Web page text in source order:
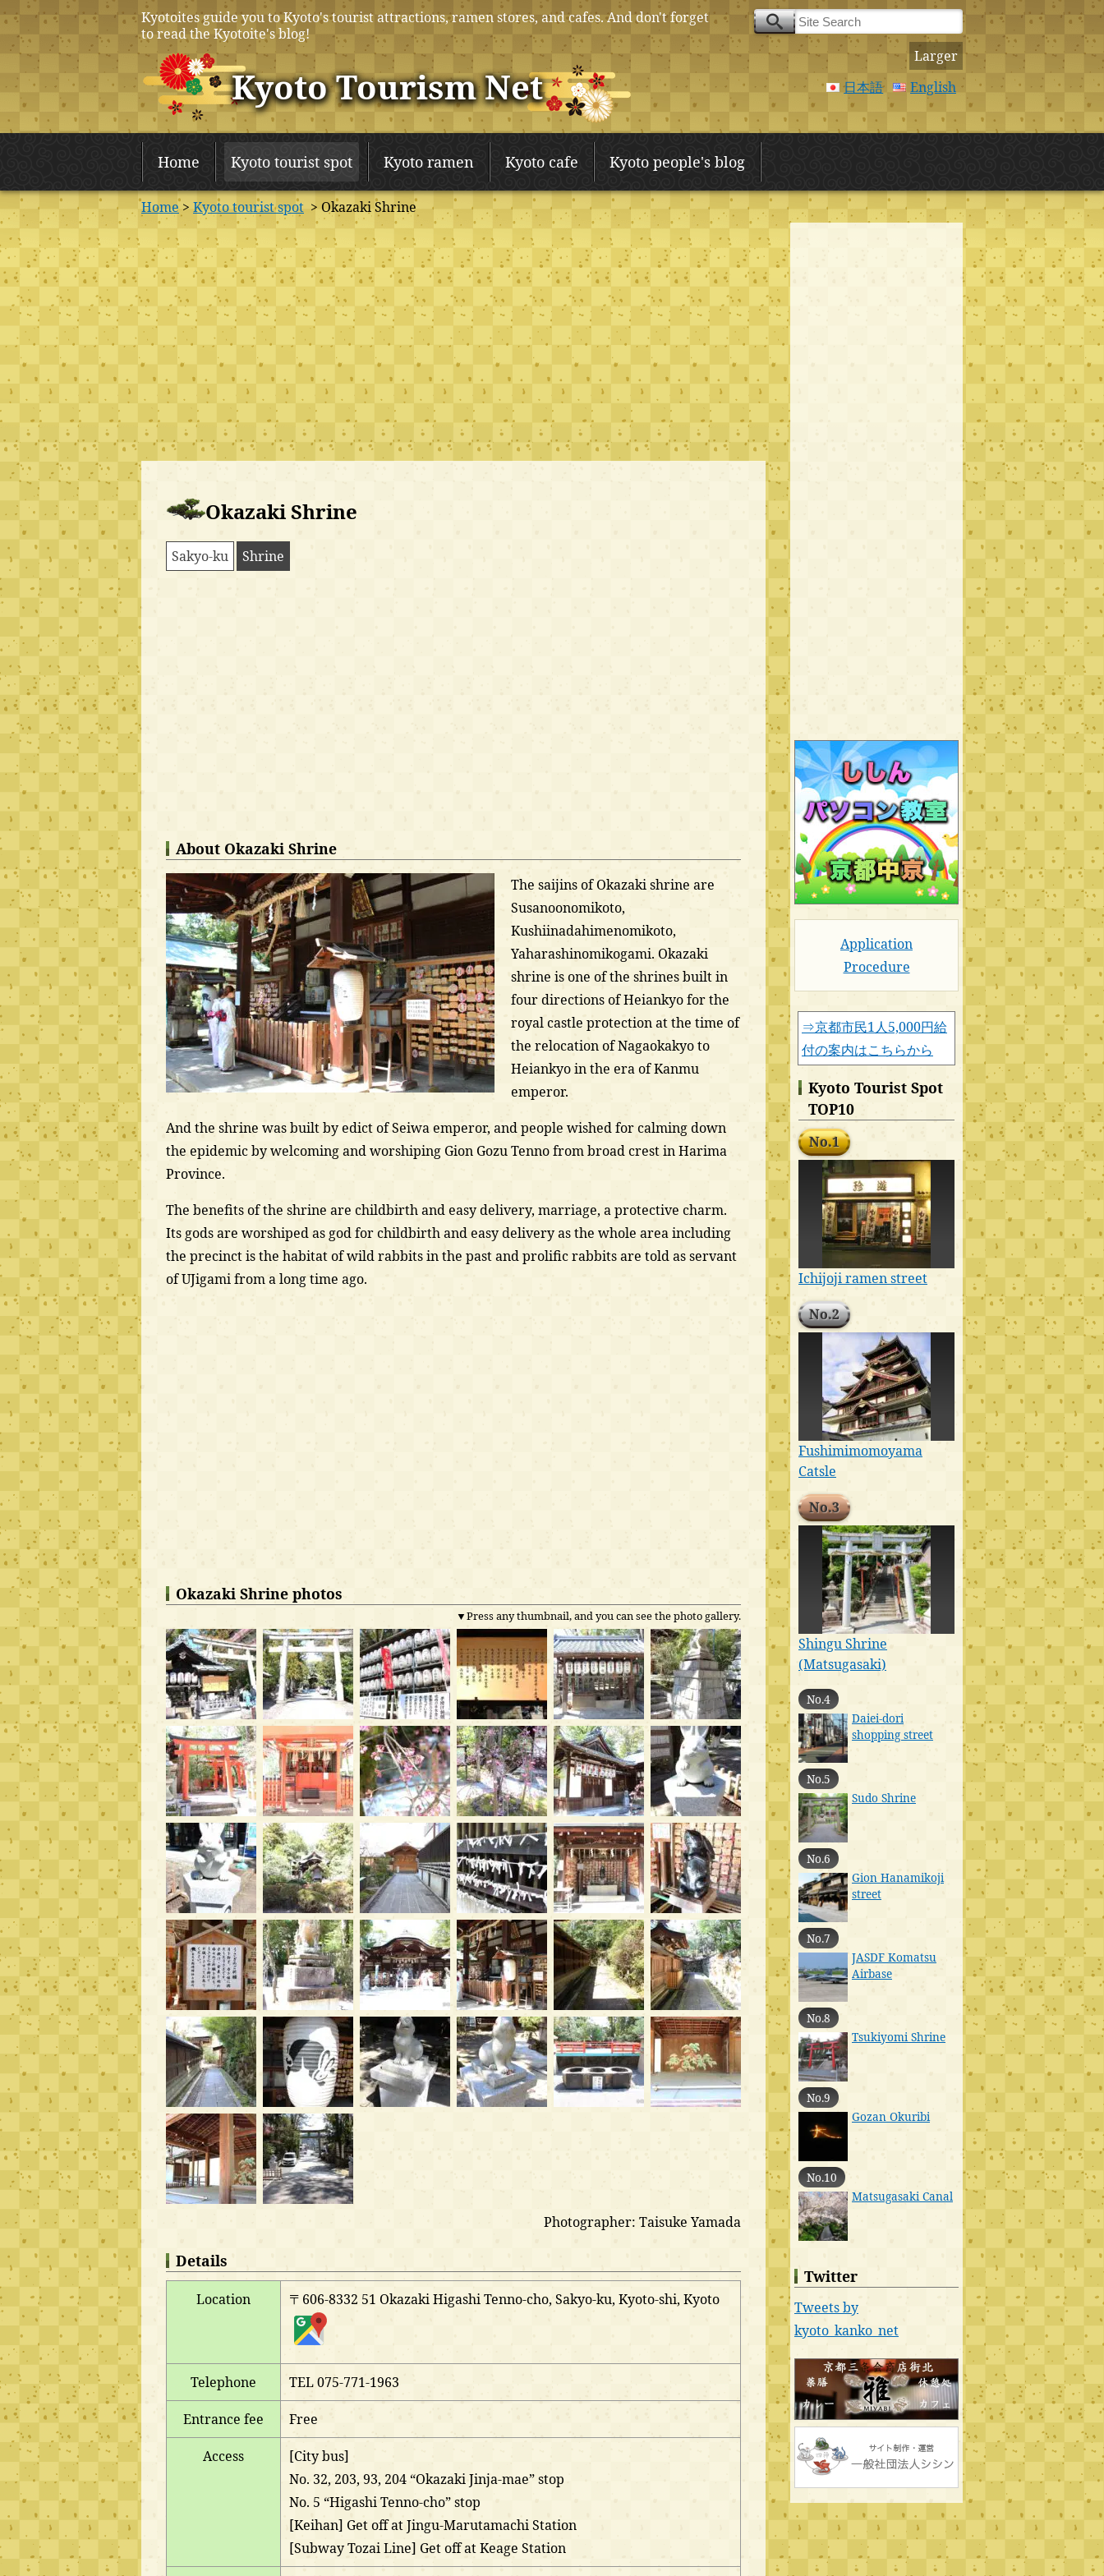
Kyotoites guide you to Kyoto's tourist attractions, ramen stores, and cafes. And don't forget
to read the Kyotoite's blog!
Kyoto Tourism Net
Larger
日本語
English
Home Kyoto tourist spot Kyoto ramen Kyoto cafe Kyoto people's blog
Home> Kyoto tourist spot > Okazaki Shrine
Okazaki Shrine
Sakyo-ku Shrine
About Okazaki Shrine
The saijins of Okazaki shrine are
Susanoonomikoto,
Kushiinadahimenomikoto,
Yaharashinomikogami. Okazaki
shrine is one of the shrines built in
four directions of Heiankyo for the
royal castle protection at the time of
the relocation of Nagaokakyo to
Heiankyo in the era of Kanmu
emperor.
And the shrine was built by edict of Seiwa emperor, and people wished for calming down
the epidemic by welcoming and worshiping Gion Gozu Tenno from broad crest in Harima
Province.
The benefits of the shrine are childbirth and easy delivery, marriage, a protective charm.
Its gods are worshiped as god for childbirth and easy delivery as the whole area including
the precinct is the habitat of wild rabbits in the past and prolific rabbits are told as servant
of UJigami from a long time ago.
Okazaki Shrine photos
▼Press any thumbnail, and you can see the photo gallery.
Photographer: Taisuke Yamada
Details
Location 〒606-8332 51 Okazaki Higashi Tenno-cho, Sakyo-ku, Kyoto-shi, Kyoto
Telephone TEL 075-771-1963
Entrance fee Free
Access
[City bus]
No. 32, 203, 93, 204 “Okazaki Jinja-mae” stop
No. 5 “Higashi Tenno-cho” stop
[Keihan] Get off at Jingu-Marutamachi Station
[Subway Tozai Line] Get off at Keage Station
Application
Procedure
⇒京都市民1人5,000円給
付の案内はこちらから
Kyoto Tourist Spot
TOP10
No.1
Ichijoji ramen street
No.2
Fushimimomoyama
Catsle
No.3
Shingu Shrine
(Matsugasaki)
No.4
Daiei-dori
shopping street
No.5
Sudo Shrine
No.6
Gion Hanamikoji
street
No.7
JASDF Komatsu
Airbase
No.8
Tsukiyomi Shrine
No.9
Gozan Okuribi
No.10
Matsugasaki Canal
Twitter
Tweets by
kyoto_kanko_net